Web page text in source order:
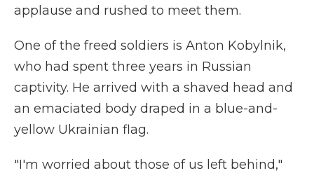
applause and rushed to meet them.
One of the freed soldiers is Anton Kobylnik,
who had spent three years in Russian
captivity. He arrived with a shaved head and
an emaciated body draped in a blue-and-
yellow Ukrainian flag.
"I'm worried about those of us left behind,"